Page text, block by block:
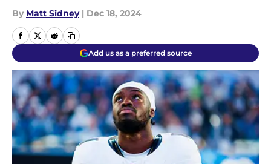
By Matt Sidney | Dec 18, 2024
Add us as a preferred source